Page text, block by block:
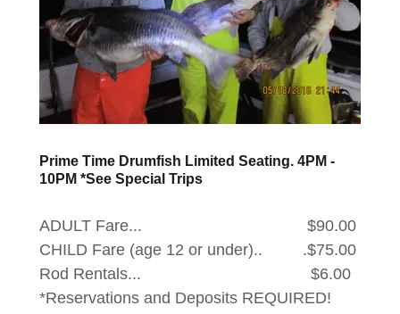
Prime Time Drumfish Limited Seating. 4PM -
10PM *See Special Trips
ADULT Fare... $90.00
CHILD Fare (age 12 or under).. .$75.00
Rod Rentals... $6.00
*Reservations and Deposits REQUIRED!